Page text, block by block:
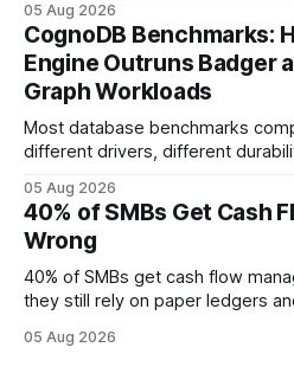
your website's authority. Why Backlinks Matter * Higher
search rankings * Increased organic traffic * Better domain
authority * Faster indexing * Improved credibility Where to
Buy Quality
05 Aug 2026
CognoDB Benchmarks:
Engine Outruns Badger
Graph Workloads
Most database benchmarks
different drivers, different
every engine in these tests was
wire protocol, with the same
statements, the same batch
05 Aug 2026
40% of SMBs Get Cash
Wrong
40% of SMBs get cash flow
they still rely on paper ledgers
same pattern: outdated records
05 Aug 2026